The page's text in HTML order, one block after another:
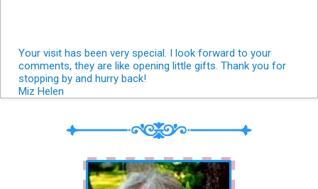
Your visit has been very special. I look forward to your
comments, they are like opening little gifts. Thank you for
stopping by and hurry back!
Miz Helen